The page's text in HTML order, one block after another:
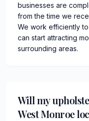
businesses are
from the time we
We work efficiently
can start attracting
surrounding areas.
Will my
West Monroe